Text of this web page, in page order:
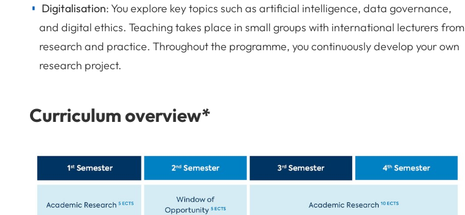
Digitalisation: You explore key topics such as artificial intelligence, data governance,
and digital ethics. Teaching takes place in small groups with international lecturers from
research and practice. Throughout the programme, you continuously develop your own
research project.
Curriculum overview*